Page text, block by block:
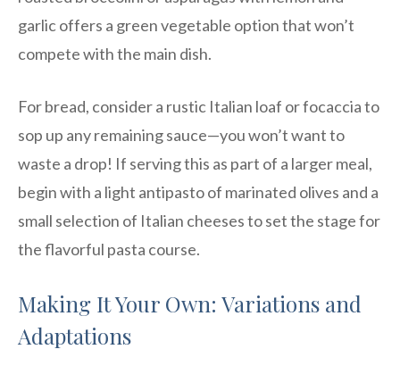
garlic offers a green vegetable option that won’t
compete with the main dish.
For bread, consider a rustic Italian loaf or focaccia to
sop up any remaining sauce—you won’t want to
waste a drop! If serving this as part of a larger meal,
begin with a light antipasto of marinated olives and a
small selection of Italian cheeses to set the stage for
the flavorful pasta course.
Making It Your Own: Variations and
Adaptations